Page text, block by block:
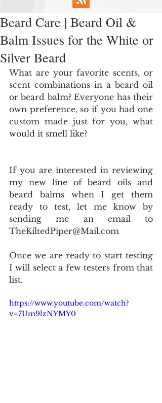
Beard Care | Beard Oil &
Balm Issues for the White or
Silver Beard
What are your favorite scents, or
scent combinations in a beard oil
or beard balm? Everyone has their
own preference, so if you had one
custom made just for you, what
would it smell like?
If you are interested in reviewing
my new line of beard oils and
beard balms when I get them
ready to test, let me know by
sending me an email to
TheKiltedPiper@Mail.com
Once we are ready to start testing
I will select a few testers from that
list.
https://www.youtube.com/watch?
v=7Um9lzNYMY0